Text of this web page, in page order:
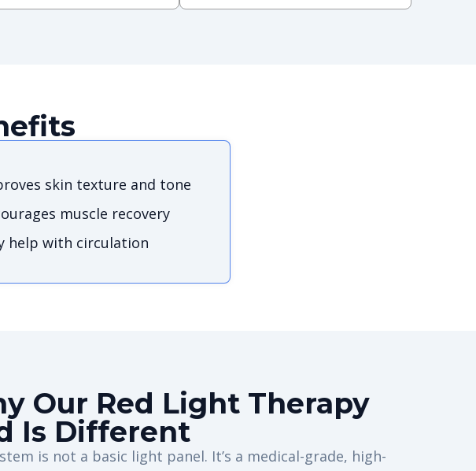
skin texture and tone
muscle recovery
help with circulation
Our Red Light Therapy
Is Different
is not a basic light panel. It’s a medical-grade, high-